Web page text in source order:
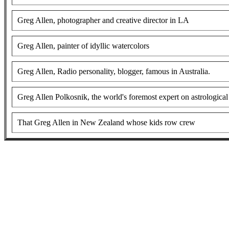
Greg Allen, photographer and creative director in LA
Greg Allen, painter of idyllic watercolors
Greg Allen, Radio personality, blogger, famous in Australia.
Greg Allen Polkosnik, the world's foremost expert on
That Greg Allen in New Zealand whose kids row crew